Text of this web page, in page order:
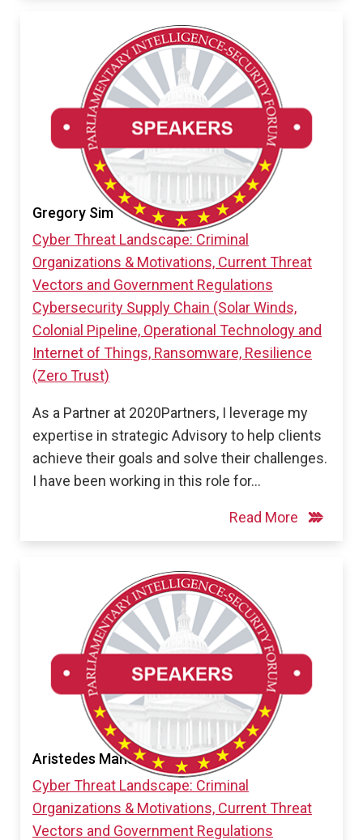
Gregory Sim
Cyber Threat Landscape: Criminal
Organizations & Motivations, Current Threat
Vectors and Government Regulations
Cybersecurity Supply Chain (Solar Winds,
Colonial Pipeline, Operational Technology and
Internet of Things, Ransomware, Resilience
(Zero Trust)
As a Partner at 2020Partners, I leverage my
expertise in strategic Advisory to help clients
achieve their goals and solve their challenges.
I have been working in this role for…
Read More
Aristedes Mahairas
Cyber Threat Landscape: Criminal
Organizations & Motivations, Current Threat
Vectors and Government Regulations